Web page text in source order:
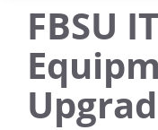
FBSU